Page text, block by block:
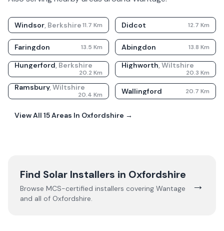
Windsor, Berkshire11.7 Km Didcot 12.7 Km
Faringdon 13.5 Km Abingdon 13.8 Km
Hungerford, Berkshire
20.2 Km
Highworth,Wiltshire
20.3 Km
Ramsbury,Wiltshire
20.4 Km Wallingford 20.7 Km
View All 15Areas In Oxfordshire →
Find Solar Installers in Oxfordshire
Browse MCS-certified installers covering Wantage
and all of Oxfordshire.
→